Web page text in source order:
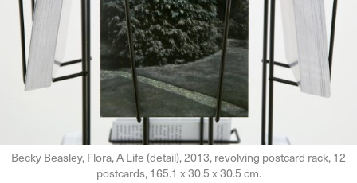
Becky Beasley, Flora, A Life (detail), 2013, revolving postcard rack, 12
postcards, 165.1 x 30.5 x 30.5 cm.